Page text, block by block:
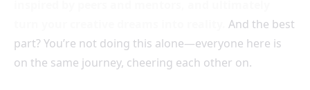
And the best
part? You’re not doing this alone—everyone here is
on the same journey, cheering each other on.